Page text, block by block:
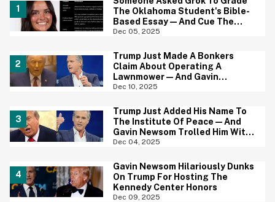
The Oklahoma Student's Bible-
Based Essay—And Cue The
MAGA Outrage
Dec 05, 2025
Trump Just Made A Bonkers
Claim About Operating A
Lawnmower—And Gavin
Newsom's Reaction Is Priceless
Dec 10, 2025
Trump Just Added His Name To
The Institute Of Peace—And
Gavin Newsom Trolled Him With
The Perfect Photo
Dec 04, 2025
Gavin Newsom Hilariously Dunks
On Trump For Hosting The
Kennedy Center Honors
Dec 09, 2025